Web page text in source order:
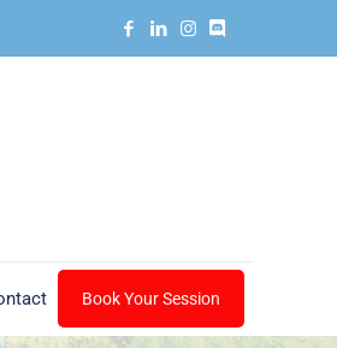
Book Your Session